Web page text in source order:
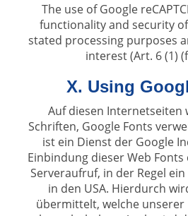
The use of Google
functionality and security
stated processing purposes
interest (Art. 6 (1)
X. Using
Auf diesen Internetseiten
Schriften, Google Fonts
ist ein Dienst der Google
Einbindung dieser Web
Serveraufruf, in der Regel
in den USA. Hierdurch
übermittelt, welche unserer